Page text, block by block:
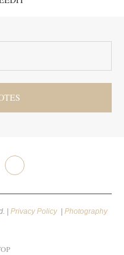
| Privacy Policy
Photography